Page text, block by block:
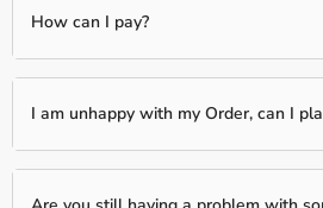
displayed in several currencies, you
How can I pay?
We accept all Major Credit Cards:
Amex.
I am unhappy with my Order, can I
In order to protect ourselves as a
refunds on items that arrive in a